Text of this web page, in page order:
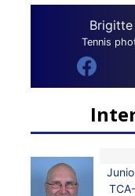
Tennis